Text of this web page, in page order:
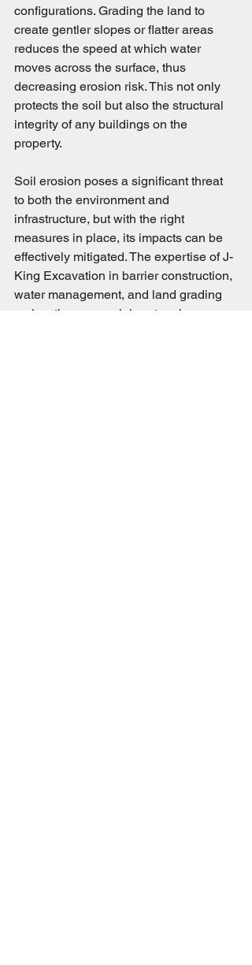
configurations. Grading the land to
create gentler slopes or flatter areas
reduces the speed at which water
moves across the surface, thus
decreasing erosion risk. This not only
protects the soil but also the structural
integrity of any buildings on the
property.
Soil erosion poses a significant threat
to both the environment and
infrastructure, but with the right
measures in place, its impacts can be
effectively mitigated. The expertise of J-
King Excavation in barrier construction,
water management, and land grading
makes them a crucial partner in